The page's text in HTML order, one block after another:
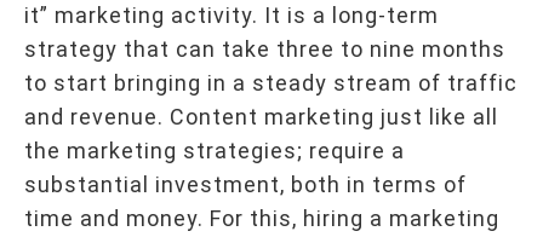
it” marketing activity. It is a long-term
strategy that can take three to nine months
to start bringing in a steady stream of traffic
and revenue. Content marketing just like all
the marketing strategies; require a
substantial investment, both in terms of
time and money. For this, hiring a marketing